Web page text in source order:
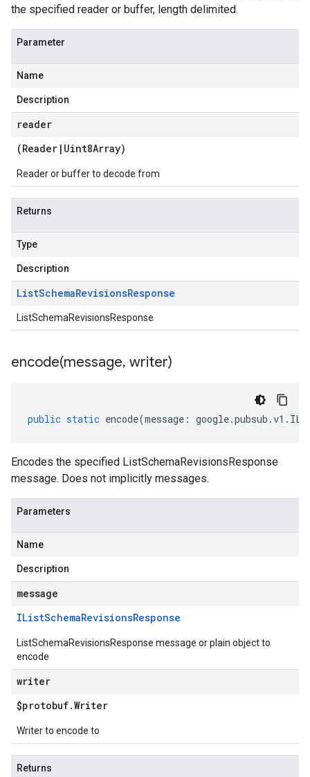
the specified reader or buffer, length delimited.
Parameter
Name
Description
reader
(Reader | Uint8Array)
Reader or buffer to decode from
Returns
Type
Description
ListSchemaRevisionsResponse
ListSchemaRevisionsResponse
encode(message, writer)
public static encode(message : google.pubsub .v1 .
Encodes the specified ListSchemaRevisionsResponse
message. Does not implicitly messages.
Parameters
Name
Description
message
IListSchemaRevisionsResponse
ListSchemaRevisionsResponse message or plain object to
encode
writer
$protobuf.Writer
Writer to encode to
Returns